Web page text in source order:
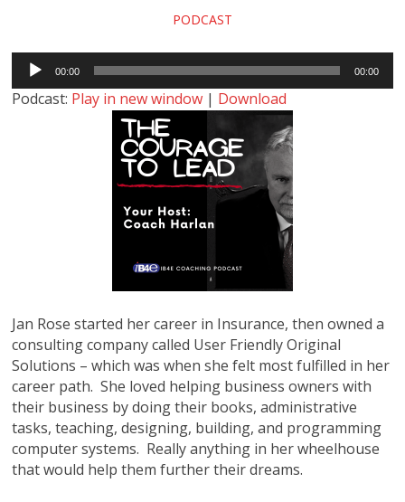
PODCAST
Audio
Player
00:00 00:00
Podcast: Play in new window | Download
Jan Rose started her career in Insurance, then owned a
consulting company called User Friendly Original
Solutions – which was when she felt most fulfilled in her
career path. She loved helping business owners with
their business by doing their books, administrative
tasks, teaching, designing, building, and programming
computer systems. Really anything in her wheelhouse
that would help them further their dreams.